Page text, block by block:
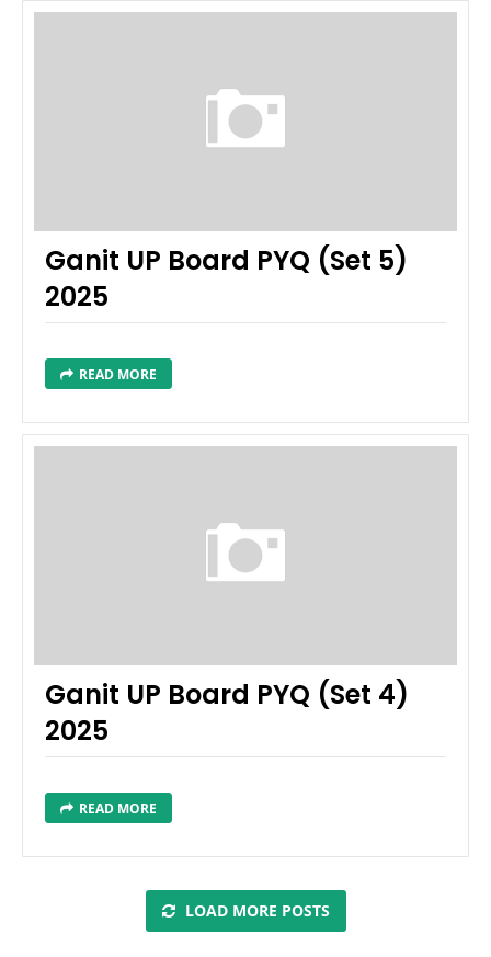
Ganit UP Board PYQ (Set 5)
2025
READ MORE
Ganit UP Board PYQ (Set 4)
2025
READ MORE
LOAD MORE POSTS